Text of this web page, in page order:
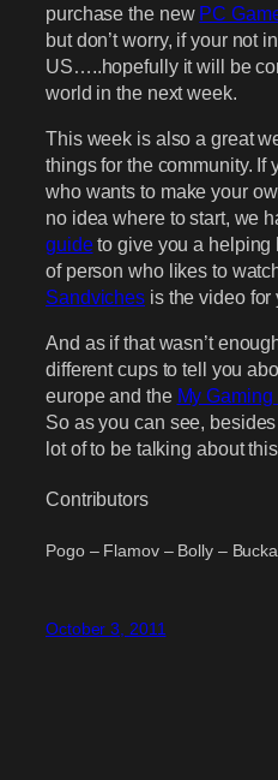
purchase the new PC
but don’t worry, if your not
US…..hopefully it will be
world in the next week.
This week is also a great
things for the community. If
who wants to make your
no idea where to start, we
guideto give you a helping
of person who likes to
Sandviches is the video for
And as if that wasn’t
different cups to tell you
europe and the My
So as you can see,
lot of to be talking about
Contributors
Pogo – Flamov – Bolly –
October 3, 2011